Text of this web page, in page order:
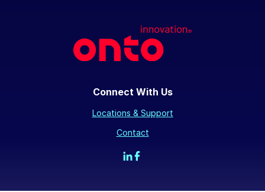
Connect With Us
Locations & Support
Contact